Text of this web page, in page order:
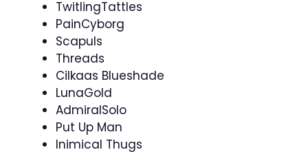
TwitlingTattles
PainCyborg
Scapuls
Threads
Cilkaas Blueshade
LunaGold
AdmiralSolo
Put Up Man
Inimical Thugs